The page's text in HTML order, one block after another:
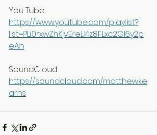
You Tube
https://www.youtube.com/playlist?
list=PLi0rxwZhKjvEreLI4z8FLxc2GI6y2p
eAh
SoundCloud
https://soundcloud.com/matthewke
arns